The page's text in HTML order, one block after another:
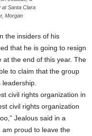
at Santa Clara
Morgan
the insiders of his
that he is going to resign
at the end of this year. The
to claim that the group
civil rights organization in
civil rights organization
Jealous said in a
am proud to leave the